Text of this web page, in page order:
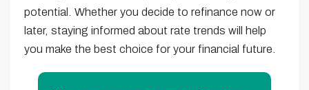
potential. Whether you decide to refinance now or
later, staying informed about rate trends will help
you make the best choice for your financial future.